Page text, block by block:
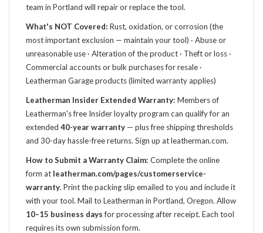
team in Portland will repair or replace the tool.
What's NOT Covered: Rust, oxidation, or corrosion (the
most important exclusion — maintain your tool) · Abuse or
unreasonable use · Alteration of the product · Theft or loss ·
Commercial accounts or bulk purchases for resale ·
Leatherman Garage products (limited warranty applies)
Leatherman Insider Extended Warranty: Members of
Leatherman's free Insider loyalty program can qualify for an
extended 40-year warranty — plus free shipping thresholds
and 30-day hassle-free returns. Sign up at leatherman.com.
How to Submit a Warranty Claim: Complete the online
form at leatherman.com/pages/customerservice-
warranty. Print the packing slip emailed to you and include it
with your tool. Mail to Leatherman in Portland, Oregon. Allow
10–15 business daysfor processing after receipt. Each tool
requires its own submission form.